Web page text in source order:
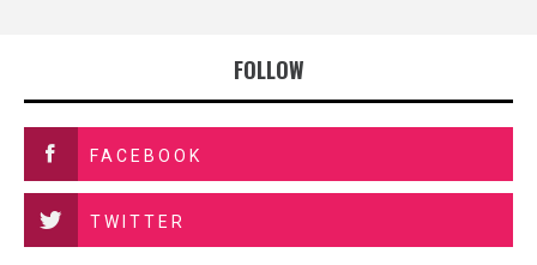
FOLLOW
FACEBOOK
TWITTER